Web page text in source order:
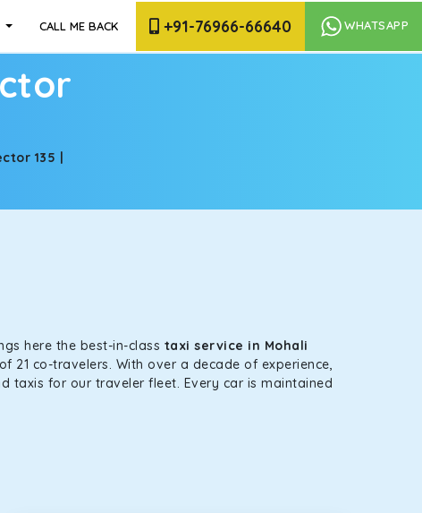
CALL ME BACK +91-76966-66640 WHATSAPP
135 |
here the best-in-class taxi service in Mohali
co-travelers. With over a decade of experience,
taxis for our traveler fleet. Every car is maintained
seating capacities to suit your needs. So, you can